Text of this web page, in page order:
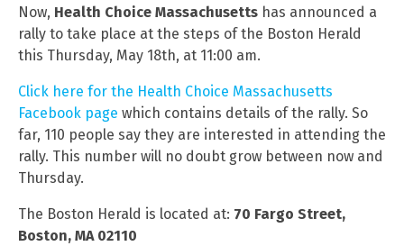
Now, Health Choice Massachusetts has announced a
rally to take place at the steps of the Boston Herald
this Thursday, May 18th, at 11:00 am.
Click here for the Health Choice Massachusetts
Facebook page which contains details of the rally. So
far, 110 people say they are interested in attending the
rally. This number will no doubt grow between now and
Thursday.
The Boston Herald is located at: 70 Fargo Street,
Boston, MA 02110